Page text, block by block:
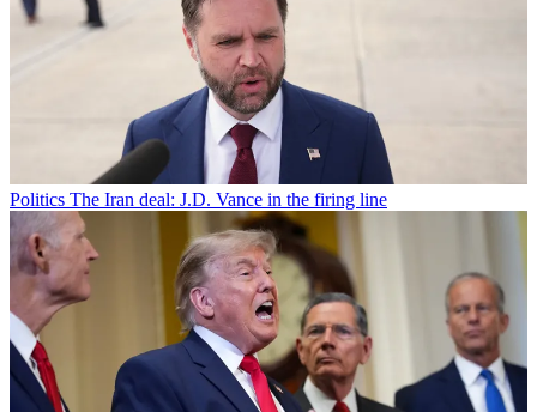
Politics The Iran deal: J.D. Vance in the firing line